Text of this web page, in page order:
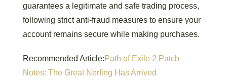
guarantees a legitimate and safe trading process,
following strict anti-fraud measures to ensure your
account remains secure while making purchases.
Recommended Article:Path of Exile 2 Patch
Notes: The Great Nerfing Has Arrived